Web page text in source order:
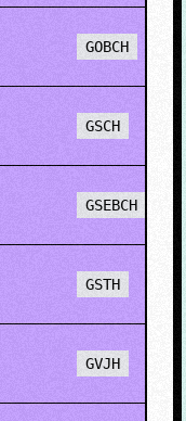
GOBCH
GSCH
GSEBCH
GSTH
GVJH